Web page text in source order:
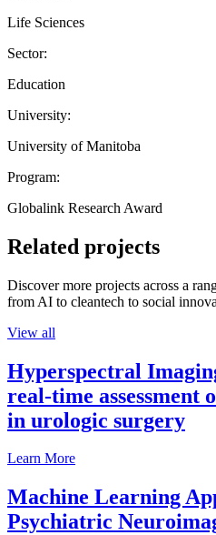
Life Sciences
Sector:
Education
University:
University of Manitoba
Program:
Globalink Research Award
Related projects
Discover more projects across a
from AI to cleantech to social
View all
Hyperspectral
real-time assessment
in urologic surgery
Learn More
Machine Learning
Psychiatric